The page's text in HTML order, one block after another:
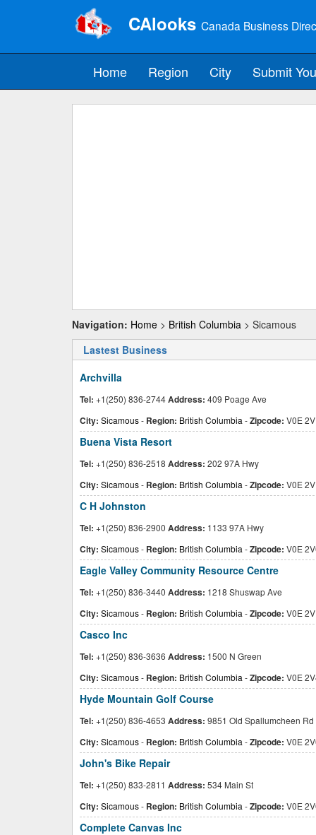
CAlooks Canada Business
Home Region City Submit
Navigation: Home > British Columbia > Sicamous
Lastest Business
Archvilla
Tel: +1(250) 836-2744Address: 409 Poage Ave
City: Sicamous- Region: British Columbia -Zipcode: V0E
Buena Vista Resort
Tel: +1(250) 836-2518 Address: 202 97A Hwy
City: Sicamous- Region: British Columbia -Zipcode: V0E
C H Johnston
Tel: +1(250) 836-2900 Address: 1133 97A Hwy
City: Sicamous- Region: British Columbia -Zipcode: V0E
Eagle Valley Community Resource Centre
Tel: +1(250) 836-3440 Address: 1218 Shuswap Ave
City: Sicamous- Region: British Columbia -Zipcode: V0E
Casco Inc
Tel: +1(250) 836-3636 Address: 1500 N Green
City: Sicamous- Region: British Columbia -Zipcode: V0E
Hyde Mountain Golf Course
Tel: +1(250) 836-4653 Address: 9851 Old Spallumcheen Rd
City: Sicamous- Region: British Columbia -Zipcode: V0E
John's Bike Repair
Tel: +1(250) 833-2811 Address: 534 Main St
City: Sicamous- Region: British Columbia -Zipcode: V0E
Complete Canvas Inc